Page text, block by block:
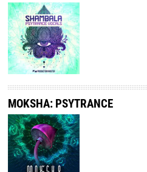
MOKSHA: PSYTRANCE